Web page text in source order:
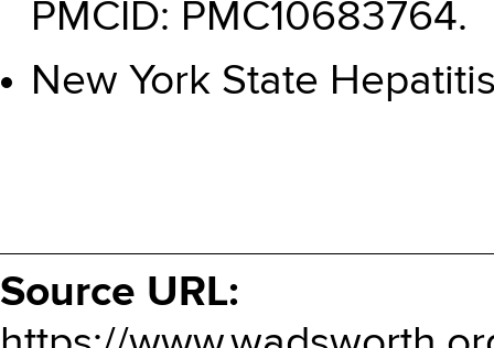
PMCID: PMC10683764.
New York State
Source URL: